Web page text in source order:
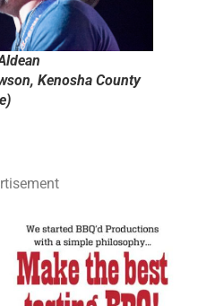
Kenosha County